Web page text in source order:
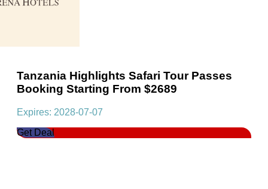
Tanzania Highlights Safari Tour Passes
Booking Starting From $2689
Expires: 2028-07-07
Get Deal